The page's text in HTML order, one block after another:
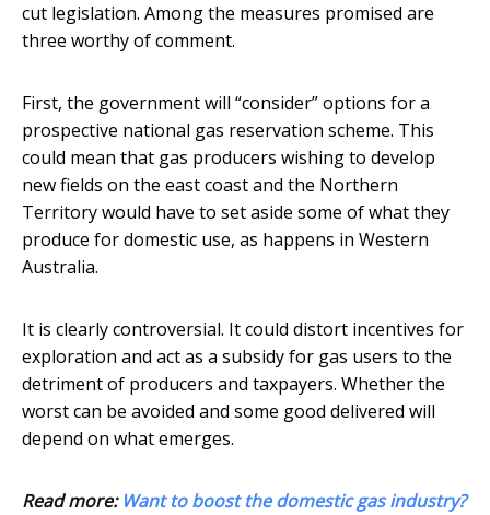
cut legislation. Among the measures promised are
three worthy of comment.
First, the government will “consider” options for a
prospective national gas reservation scheme. This
could mean that gas producers wishing to develop
new fields on the east coast and the Northern
Territory would have to set aside some of what they
produce for domestic use, as happens in Western
Australia.
It is clearly controversial. It could distort incentives for
exploration and act as a subsidy for gas users to the
detriment of producers and taxpayers. Whether the
worst can be avoided and some good delivered will
depend on what emerges.
Read more: Want to boost the domestic gas industry?